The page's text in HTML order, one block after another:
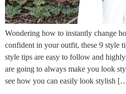
Wondering how to instantly change
confident in your outfit, these 9 style
style tips are easy to follow and
are going to always make you look
see how you can easily look stylish